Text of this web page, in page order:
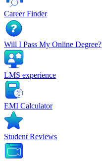
Career Finder
Will I Pass My Online Degree?
LMS experience
EMI Calculator
Student Reviews